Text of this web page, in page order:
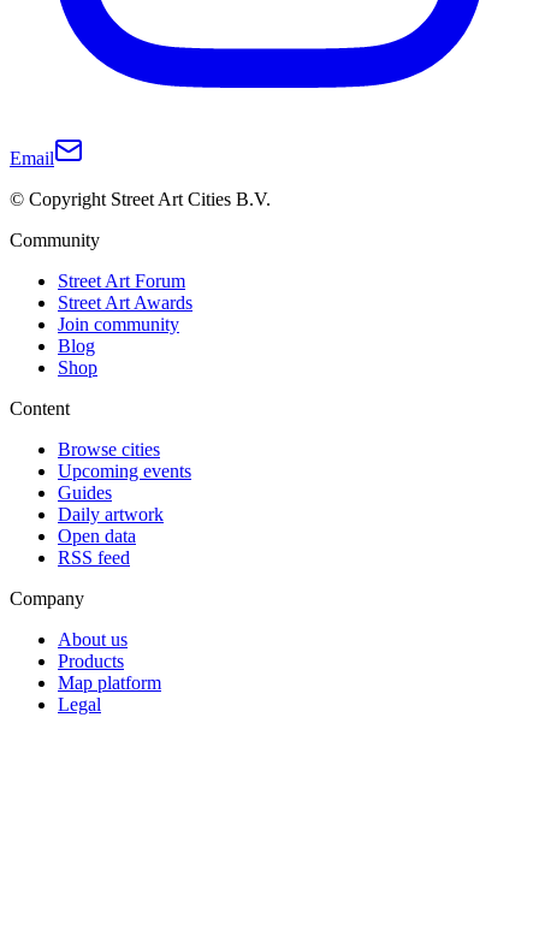
Email
© Copyright Street Art Cities B.V.
Community
Street Art Forum
Street Art Awards
Join community
Blog
Shop
Content
Browse cities
Upcoming events
Guides
Daily artwork
Open data
RSS feed
Company
About us
Products
Map platform
Legal